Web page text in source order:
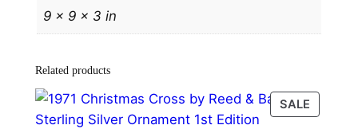
i
t
m
a
9 × 9 × 3 in
Related products
SALE
ON